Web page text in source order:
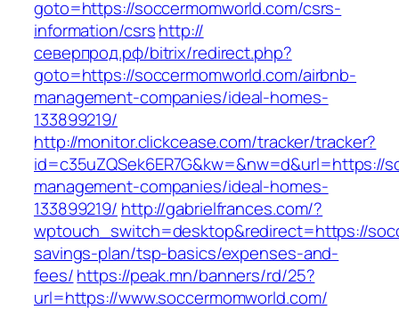
goto=https://soccermomworld.com/csrs-
information/csrshttp://
северпрод.рф/bitrix/redirect.php?
goto=https://soccermomworld.com/airbnb-
management-companies/ideal-homes-
133899219/
http://monitor.clickcease.com/tracker/tracker?
id=c35uZQSek6ER7G&kw=&nw=d&url=https://
management-companies/ideal-homes-
133899219/ http://gabrielfrances.com/?
wptouch_switch=desktop&redirect=https://
savings-plan/tsp-basics/expenses-and-
fees/https://peak.mn/banners/rd/25?
url=https://www.soccermomworld.com/